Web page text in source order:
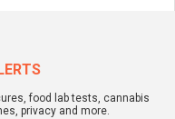
food lab tests, cannabis
privacy and more.